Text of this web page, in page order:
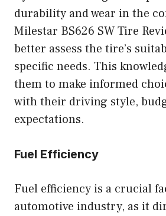
durability and wear in the
Milestar BS626 SW Tire
better assess the tire’s
specific needs. This
them to make informed
with their driving style,
expectations.
Fuel Efficiency
Fuel efficiency is a crucial
automotive industry, as it